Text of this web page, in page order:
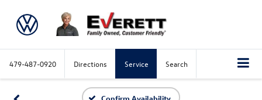
479-487-0920 Directions Service Search
Confirm Availability